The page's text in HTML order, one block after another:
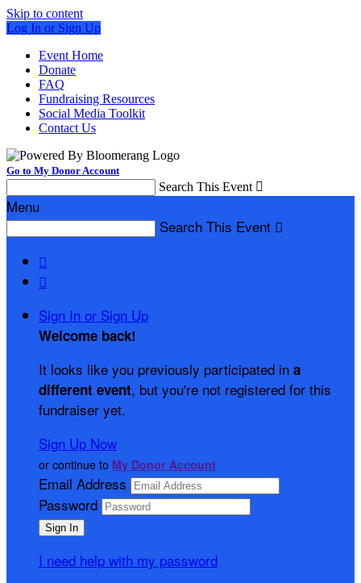
Skip to content
Log In or Sign Up
Event Home
Donate
FAQ
Fundraising Resources
Social Media Toolkit
Contact Us
Go to My Donor Account
Search This Event 
Menu
Search This Event 


Sign In or Sign Up
Welcome back!
It looks like you previously participated in a
different event, but you're not registered for this
fundraiser yet.
Sign Up Now
or continue to My Donor Account
Email Address
Password
I need help with my password